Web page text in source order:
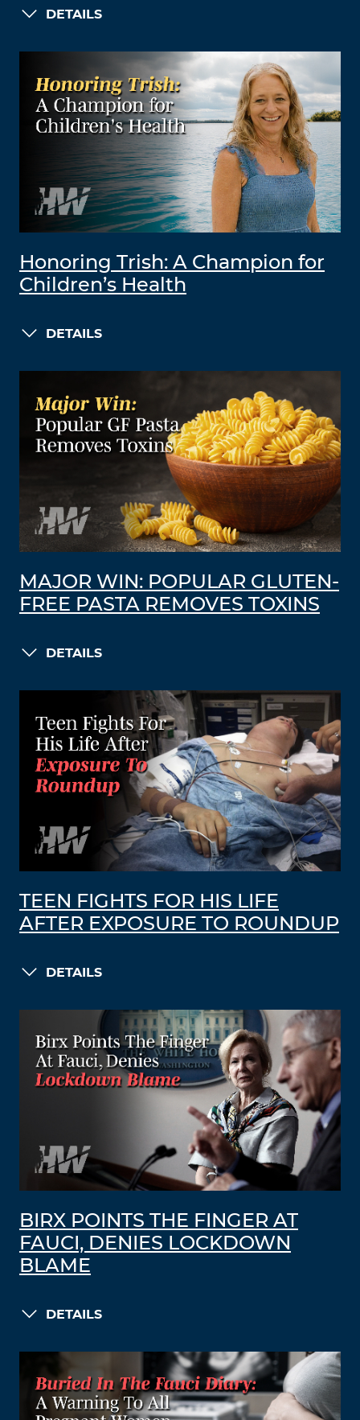
DETAILS
Honoring Trish: A Champion for
Children’s Health
DETAILS
MAJOR WIN: POPULAR GLUTEN-
FREE PASTA REMOVES TOXINS
DETAILS
TEEN FIGHTS FOR HIS LIFE
AFTER EXPOSURE TO ROUNDUP
DETAILS
BIRX POINTS THE FINGER AT
FAUCI, DENIES LOCKDOWN
BLAME
DETAILS